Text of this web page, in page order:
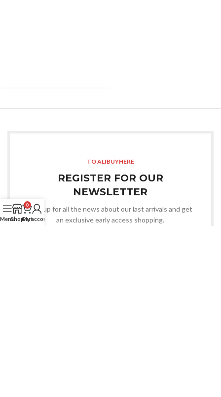
TO ALIBUYHERE
REGISTER FOR OUR
NEWSLETTER
Sign up for all the news about our last arrivals and get
an exclusive early access shopping.
MenuShop
0
Cart
My account